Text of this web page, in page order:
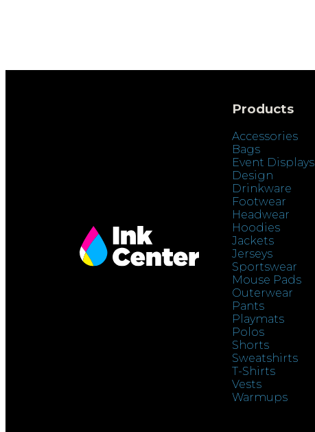
Products
Accessories
Bags
Event Displays
Design
Drinkware
Footwear
Headwear
Hoodies
Jackets
Jerseys
Sportswear
Mouse Pads
Outerwear
Pants
Playmats
Polos
Shorts
Sweatshirts
T-Shirts
Vests
Warmups